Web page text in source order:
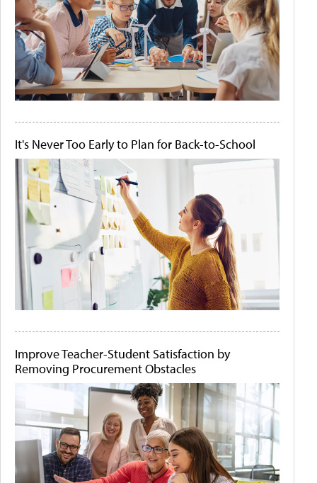
It's Never Too Early to Plan for Back-to-School
Improve Teacher-Student Satisfaction by
Removing Procurement Obstacles